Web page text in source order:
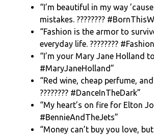
“I’m beautiful in my way
mistakes. ????????
“Fashion is the armor to
everyday life. ????????
“I’m your Mary Jane Holland
#MaryJaneHolland”
“Red wine, cheap perfume,
???????? #DanceInTheDark”
“My heart’s on fire for Elton
#BennieAndTheJets”
“Money can’t buy you love,